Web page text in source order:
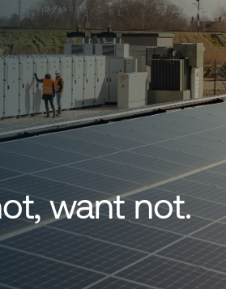
want not.